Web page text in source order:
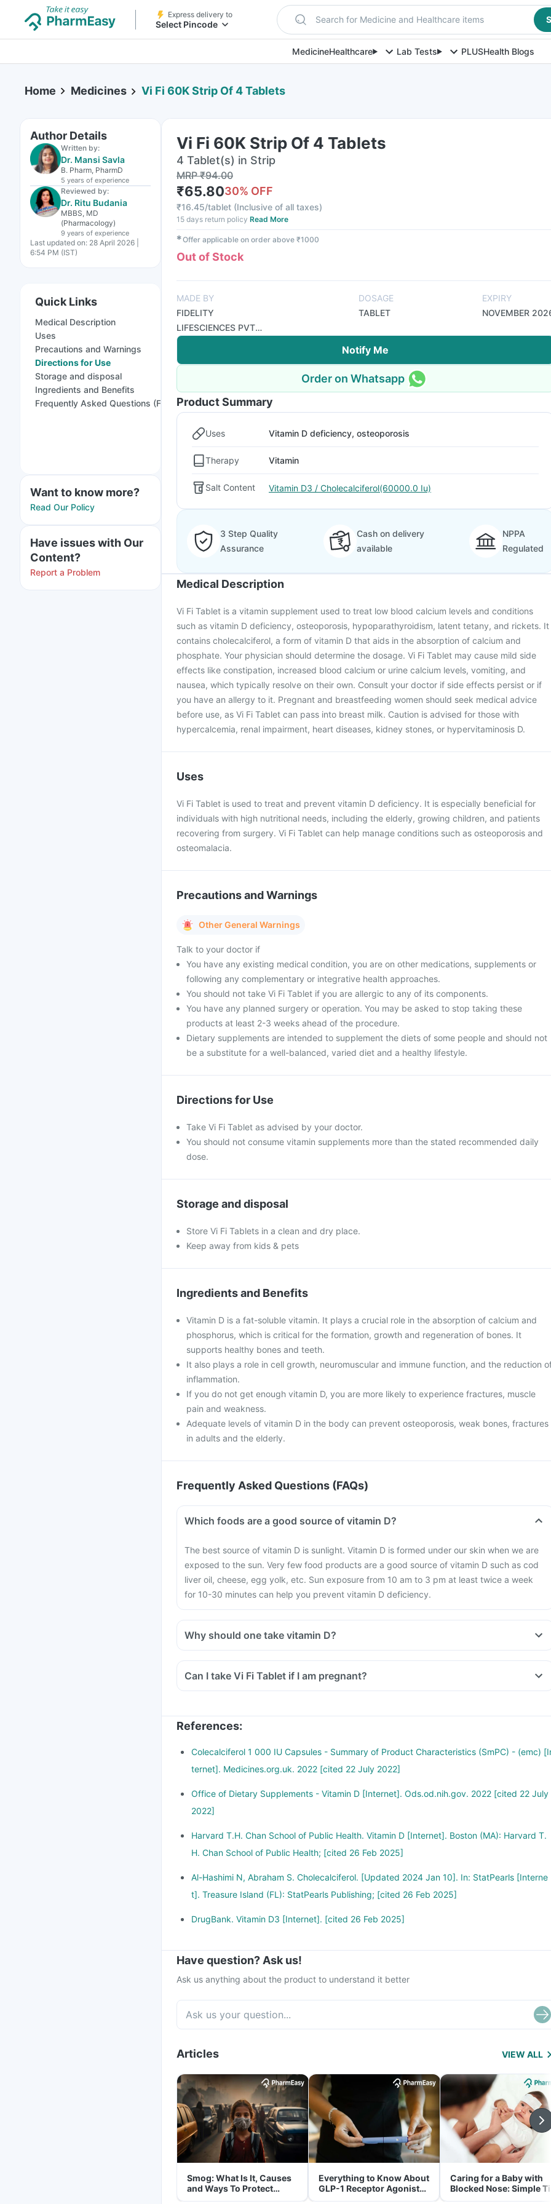
Express delivery to
Select Pincode Search for Medicine and Healthcare items
MedicineHealthcare Lab Tests PLUSHealth Blogs
Home Medicines Vi Fi 60K Strip Of 4 Tablets
Author Details
Written by:
Dr. Mansi Savla
B. Pharm, PharmD
5 years of experience
Reviewed by:
Dr. Ritu Budania
MBBS, MD
(Pharmacology)
9 years of experience
Last updated on: 28 April 2026 |
6:54 PM (IST)
Quick Links
Medical Description
Uses
Precautions and Warnings
Directions for Use
Storage and disposal
Ingredients and Benefits
Frequently Asked Questions (FAQs)
Want to know more?
Read Our Policy
Have issues with Our
Content?
Report a Problem
Vi Fi 60K Strip Of 4 Tablets
4 Tablet(s) in Strip
MRP₹94.00
₹65.8030% OFF
₹16.45/tablet (Inclusive of all taxes)
15 days return policy Read More
✱Offer applicable on order above ₹1000
Out of Stock
MADE BY
FIDELITY
LIFESCIENCES PVT
LTD
DOSAGE
TABLET
EXPIRY
NOVEMBER
Notify Me
Order on Whatsapp
Product Summary
Uses Vitamin D deficiency, osteoporosis
Therapy Vitamin
Salt Content Vitamin D3 / Cholecalciferol(60000.0 Iu)
3 Step Quality
Assurance
Cash on delivery
available
NPPA
Regulated
Medical Description
Vi Fi Tablet is a vitamin supplement used to treat low blood calcium levels and conditions
such as vitamin D deficiency, osteoporosis, hypoparathyroidism, latent tetany, and rickets. It
contains cholecalciferol, a form of vitamin D that aids in the absorption of calcium and
phosphate. Your physician should determine the dosage. Vi Fi Tablet may cause mild side
effects like constipation, increased blood calcium or urine calcium levels, vomiting, and
nausea, which typically resolve on their own. Consult your doctor if side effects persist or if
you have an allergy to it. Pregnant and breastfeeding women should seek medical advice
before use, as Vi Fi Tablet can pass into breast milk. Caution is advised for those with
hypercalcemia, renal impairment, heart diseases, kidney stones, or hypervitaminosis D.
Uses
Vi Fi Tablet is used to treat and prevent vitamin D deficiency. It is especially beneficial for
individuals with high nutritional needs, including the elderly, growing children, and patients
recovering from surgery. Vi Fi Tablet can help manage conditions such as osteoporosis and
osteomalacia.
Precautions and Warnings
Other General Warnings
Talk to your doctor if
You have any existing medical condition, you are on other medications, supplements or
following any complementary or integrative health approaches.
You should not take Vi Fi Tablet if you are allergic to any of its components.
You have any planned surgery or operation. You may be asked to stop taking these
products at least 2-3 weeks ahead of the procedure.
Dietary supplements are intended to supplement the diets of some people and should not
be a substitute for a well-balanced, varied diet and a healthy lifestyle.
Directions for Use
Take Vi Fi Tablet as advised by your doctor.
You should not consume vitamin supplements more than the stated recommended daily
dose.
Storage and disposal
Store Vi Fi Tablets in a clean and dry place.
Keep away from kids & pets
Ingredients and Benefits
Vitamin D is a fat-soluble vitamin. It plays a crucial role in the absorption of calcium and
phosphorus, which is critical for the formation, growth and regeneration of bones. It
supports healthy bones and teeth.
It also plays a role in cell growth, neuromuscular and immune function, and the reduction
inflammation.
If you do not get enough vitamin D, you are more likely to experience fractures, muscle
pain and weakness.
Adequate levels of vitamin D in the body can prevent osteoporosis, weak bones, fractures
in adults and the elderly.
Frequently Asked Questions (FAQs)
Which foods are a good source of vitamin D?
The best source of vitamin D is sunlight. Vitamin D is formed under our skin when we are
exposed to the sun. Very few food products are a good source of vitamin D such as cod
liver oil, cheese, egg yolk, etc. Sun exposure from 10 am to 3 pm at least twice a week
for 10-30 minutes can help you prevent vitamin D deficiency.
Why should one take vitamin D?
Can I take Vi Fi Tablet if I am pregnant?
References:
Colecalciferol 1 000 IU Capsules - Summary of Product Characteristics (SmPC) - (emc)
ternet]. Medicines.org.uk. 2022 [cited 22 July 2022]
Office of Dietary Supplements - Vitamin D [Internet]. Ods.od.nih.gov. 2022 [cited 22 July
2022]
Harvard T.H. Chan School of Public Health. Vitamin D [Internet]. Boston (MA): Harvard T.
H. Chan School of Public Health; [cited 26 Feb 2025]
Al-Hashimi N, Abraham S. Cholecalciferol. [Updated 2024 Jan 10]. In: StatPearls [Interne
t]. Treasure Island (FL): StatPearls Publishing; [cited 26 Feb 2025]
DrugBank. Vitamin D3 [Internet]. [cited 26 Feb 2025]
Have question? Ask us!
Ask us anything about the product to understand it better
Articles VIEW ALL
Smog: What Is It, Causes
and Ways To Protect
Yourself From It
Everything to Know About
GLP-1 Receptor Agonist
and Its Role in Weight
Caring for a Baby with
Blocked Nose: Simple
for Parents